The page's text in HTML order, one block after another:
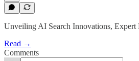
Unveiling AI Search Innovations,
Read →
Comments